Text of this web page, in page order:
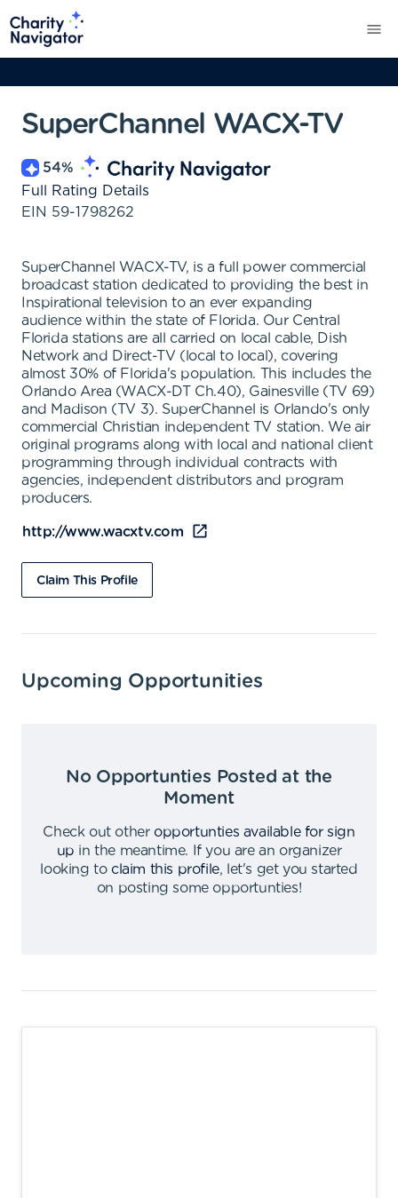
SuperChannel WACX-TV
54%
Full Rating Details
EIN 59-1798262
SuperChannel WACX-TV, is a full power commercial
broadcast station dedicated to providing the best in
Inspirational television to an ever expanding
audience within the state of Florida. Our Central
Florida stations are all carried on local cable, Dish
Network and Direct-TV (local to local), covering
almost 30% of Florida's population. This includes the
Orlando Area (WACX-DT Ch.40), Gainesville (TV 69)
and Madison (TV 3). SuperChannel is Orlando's only
commercial Christian independent TV station. We air
original programs along with local and national client
programming through individual contracts with
agencies, independent distributors and program
producers.
http://www.wacxtv.com
Claim This Profile
Upcoming Opportunities
No Opportunties Posted at the
Moment
Check out other opportunties available for sign
up in the meantime.
If you are an organizer
looking to claim this profile,
let's get you started
on posting some opportunties!